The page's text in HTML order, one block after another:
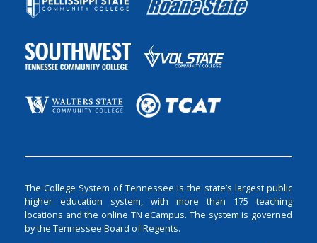
The College System of Tennessee is the state’s largest public
higher education system, with more than 175 teaching
locations and the online TN eCampus. The system is governed
by the Tennessee Board of Regents.